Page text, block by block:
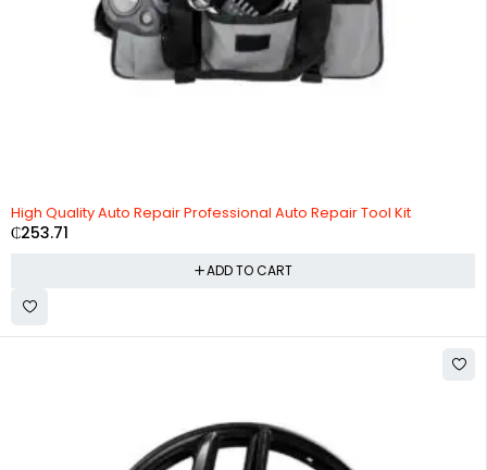
High Quality Auto Repair Professional Auto Repair Tool Kit
₵253.71
ADD TO CART